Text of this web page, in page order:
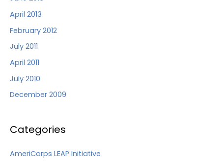
April 2013
February 2012
July 2011
April 2011
July 2010
December 2009
Categories
AmeriCorps LEAP Initiative